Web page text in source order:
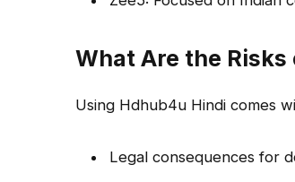
What Are the
Using Hdhub4u Hindi comes
Legal consequences for